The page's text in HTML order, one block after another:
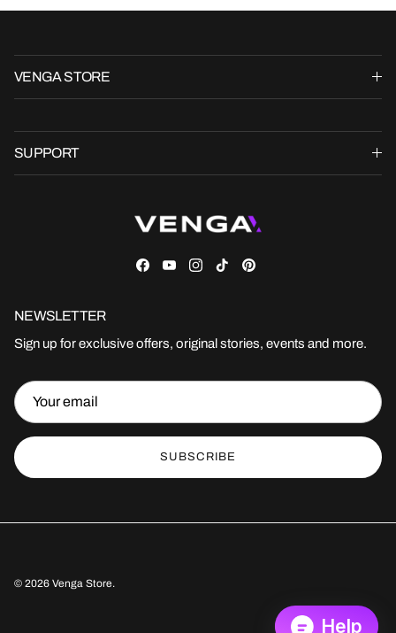
VENGA STORE
SUPPORT
Facebook
YouTubeInstagram
TikTokPinterest
NEWSLETTER
Sign up for exclusive offers, original stories, events and more.
SUBSCRIBE
© 2026 Venga Store.